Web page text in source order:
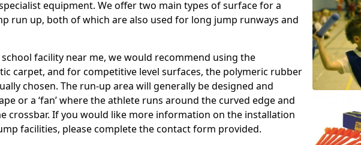
equipment. We offer two main types of surface for a
run up, both of which are also used for long jump runways and
facility near me, we would recommend using the
carpet, and for competitive level surfaces, the polymeric rubber
chosen. The run-up area will generally be designed and
or a ‘fan’ where the athlete runs around the curved edge and
crossbar. If you would like more information on the installation
facilities, please complete the contact form provided.